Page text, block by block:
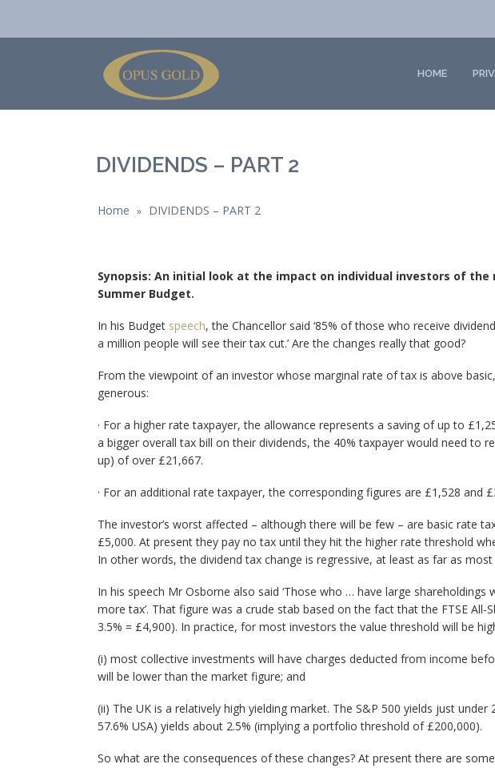
HOME
DIVIDENDS – PART 2
Home » DIVIDENDS – PART 2
Synopsis: An initial look at the impact on individual investors of
Summer Budget.
In his Budget speech, the Chancellor said ‘85% of those who receive
a million people will see their tax cut.’ Are the changes really that good?
From the viewpoint of an investor whose marginal rate of tax is above
generous:
· For a higher rate taxpayer, the allowance represents a saving of up to
a bigger overall tax bill on their dividends, the 40% taxpayer would need to
up) of over £21,667.
· For an additional rate taxpayer, the corresponding figures are £1,528 and
The investor’s worst affected – although there will be few – are basic rate
£5,000. At present they pay no tax until they hit the higher rate threshold
In other words, the dividend tax change is regressive, at least as far as
In his speech Mr Osborne also said ‘Those who … have large
more tax’. That figure was a crude stab based on the fact that the FTSE All-
3.5% = £4,900). In practice, for most investors the value threshold will be
(i) most collective investments will have charges deducted from income
will be lower than the market figure; and
(ii) The UK is a relatively high yielding market. The S&P 500 yields just
57.6% USA) yields about 2.5% (implying a portfolio threshold of £200,000).
So what are the consequences of these changes? At present there are